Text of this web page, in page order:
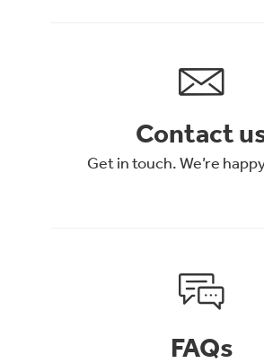
Contact
Get in touch. We’re
FAQs